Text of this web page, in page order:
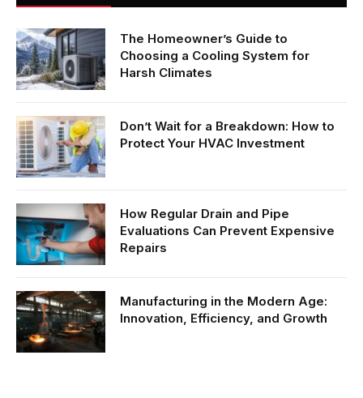
The Homeowner’s Guide to
Choosing a Cooling System for
Harsh Climates
Don’t Wait for a Breakdown: How to
Protect Your HVAC Investment
How Regular Drain and Pipe
Evaluations Can Prevent Expensive
Repairs
Manufacturing in the Modern Age:
Innovation, Efficiency, and Growth